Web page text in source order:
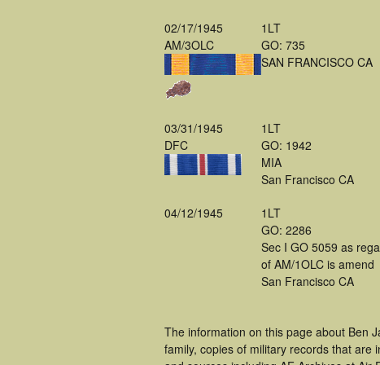
02/17/1945
AM/3OLC
1LT
GO: 735
SAN FRANCISCO CA
03/31/1945
DFC
1LT
GO: 1942
MIA
San Francisco CA
04/12/1945
1LT
GO: 2286
Sec I GO 5059 as
of AM/1OLC is amend
San Francisco CA
The information on this page about Ben
family, copies of military records that